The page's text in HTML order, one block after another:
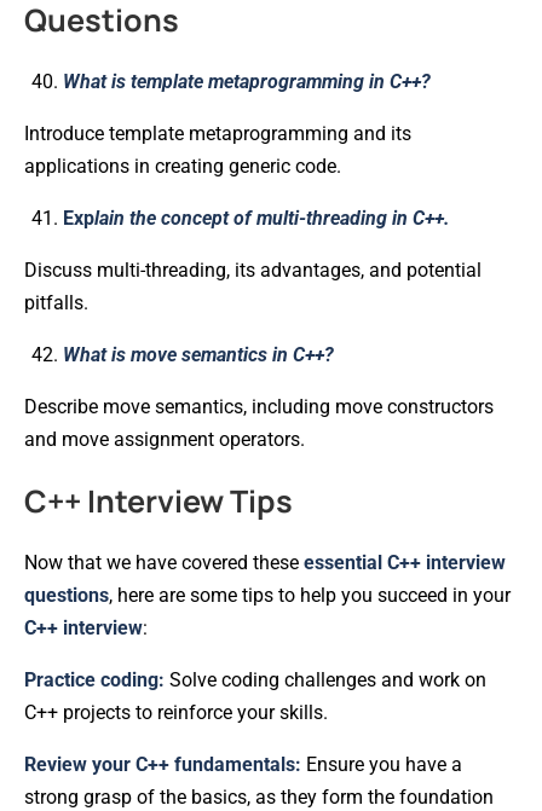
Questions
What is template metaprogramming in C++?
Introduce template metaprogramming and its
applications in creating generic code.
Explain the concept of multi-threading in C++.
Discuss multi-threading, its advantages, and potential
pitfalls.
What is move semantics in C++?
Describe move semantics, including move constructors
and move assignment operators.
C++ Interview Tips
Now that we have covered these essential C++ interview
questions, here are some tips to help you succeed in your
C++ interview:
Practice coding: Solve coding challenges and work on
C++ projects to reinforce your skills.
Review your C++ fundamentals: Ensure you have a
strong grasp of the basics, as they form the foundation